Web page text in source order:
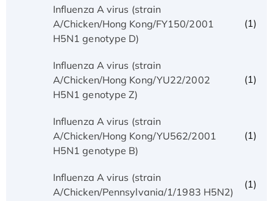
Influenza A virus (strain
A/Chicken/Hong Kong/FY150/2001
H5N1 genotype D)
(1)
Influenza A virus (strain
A/Chicken/Hong Kong/YU22/2002
H5N1 genotype Z)
(1)
Influenza A virus (strain
A/Chicken/Hong Kong/YU562/2001
H5N1 genotype B)
(1)
Influenza A virus (strain
A/Chicken/Pennsylvania/1/1983 H5N2)
(1)